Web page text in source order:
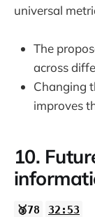
universal
The
across
Changing
improves
10.
🥉78 32:53